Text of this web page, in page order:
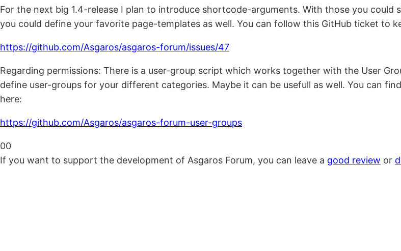
For the next big 1.4-release I plan to introduce shortcode-arguments. With those you
you could define your favorite page-templates as well. You can follow this GitHub ticket to
https://github.com/Asgaros/asgaros-forum/issues/47
Regarding permissions: There is a user-group script which works together with the User
define user-groups for your different categories. Maybe it can be usefull as well. You can
here:
https://github.com/Asgaros/asgaros-forum-user-groups
Click
for
0Click
for
0
If you want to support the development of Asgaros Forum, you can leave a good review or